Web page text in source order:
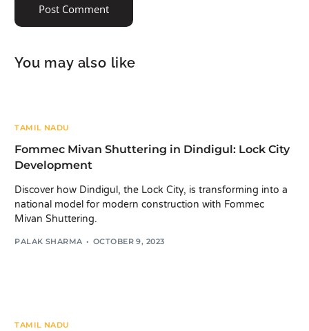
You may also like
TAMIL NADU
Fommec Mivan Shuttering in Dindigul: Lock City
Development
Discover how Dindigul, the Lock City, is transforming into a
national model for modern construction with Fommec
Mivan Shuttering.
PALAK SHARMA OCTOBER 9, 2023
TAMIL NADU